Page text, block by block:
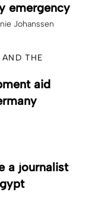
emergency
Johanssen
THE
aid
a journalist